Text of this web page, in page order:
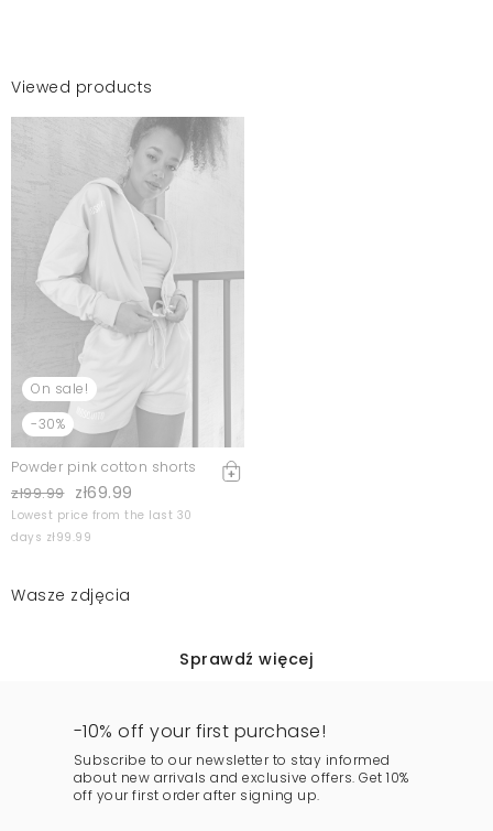
Viewed products
On sale!
-30%
Powder pink cotton shorts
zł99.99 zł69.99
Lowest price from the last 30
days zł99.99
Wasze zdjęcia
Sprawdź więcej
-10% off your first purchase!
Subscribe to our newsletter to stay informed
about new arrivals and exclusive offers. Get 10%
off your first order after signing up.